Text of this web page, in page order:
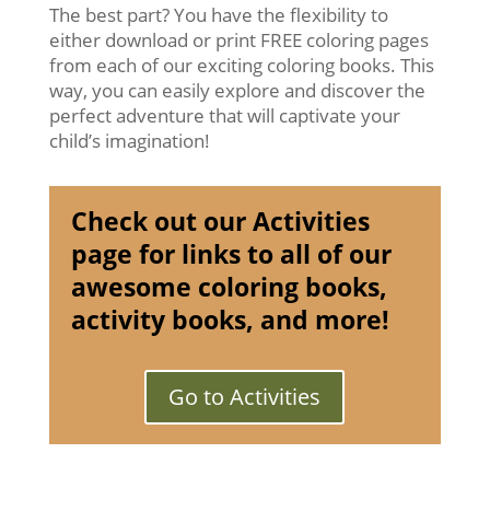
The best part? You have the flexibility to
either download or print FREE coloring pages
from each of our exciting coloring books. This
way, you can easily explore and discover the
perfect adventure that will captivate your
child’s imagination!
Check out our Activities
page for links to all of our
awesome coloring books,
activity books, and more!
Go to Activities